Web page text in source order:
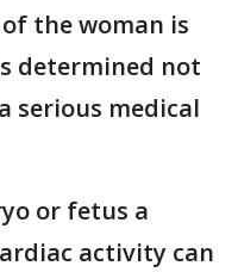
the woman is
determined not
serious medical
or fetus a
activity can